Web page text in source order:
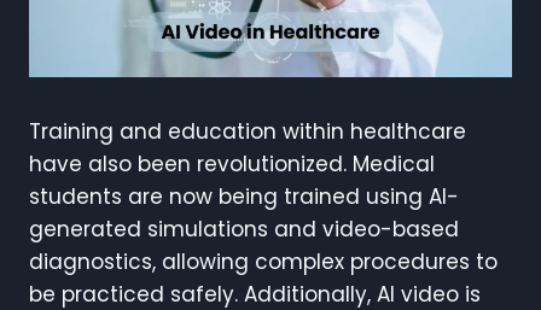
Training and education within healthcare
have also been revolutionized. Medical
students are now being trained using AI-
generated simulations and video-based
diagnostics, allowing complex procedures to
be practiced safely. Additionally, AI video is